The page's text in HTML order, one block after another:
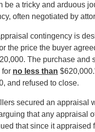
be a tricky and arduous
often negotiated by
contingency is
the price the buyer
The purchase and
for no less than
and refused to close.
secured an
that any appraisal
that since it